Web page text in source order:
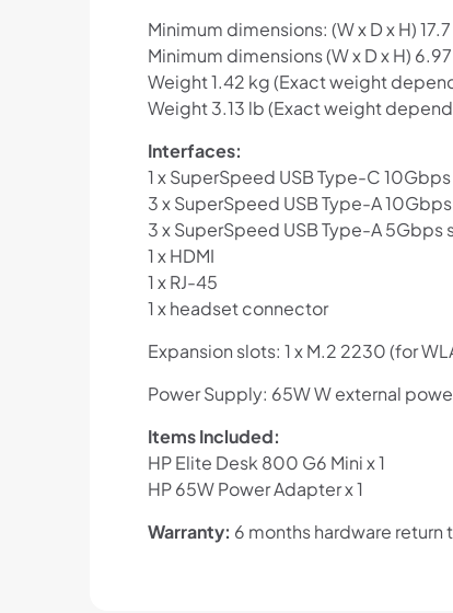
Minimum dimensions: (W x D x H)
Minimum dimensions (W x D x H)
Weight 1.42 kg (Exact weight
Weight 3.13 lb (Exact weight
Interfaces:
1 x SuperSpeed USB Type-C
3 x SuperSpeed USB Type-A
3 x SuperSpeed USB Type-A 5Gbps
1 x HDMI
1 x RJ-45
1 x headset connector
Expansion slots: 1 x M.2 2230 (for
Power Supply: 65W W external
Items Included:
HP Elite Desk 800 G6 Mini x 1
HP 65W Power Adapter x 1
Warranty: 6 months hardware